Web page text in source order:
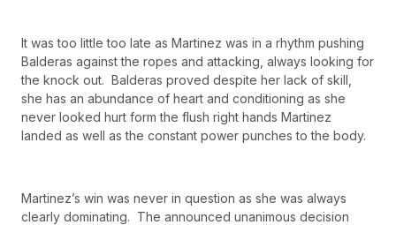
It was too little too late as Martinez was in a rhythm pushing
Balderas against the ropes and attacking, always looking for
the knock out. Balderas proved despite her lack of skill,
she has an abundance of heart and conditioning as she
never looked hurt form the flush right hands Martinez
landed as well as the constant power punches to the body.
Martinez’s win was never in question as she was always
clearly dominating. The announced unanimous decision